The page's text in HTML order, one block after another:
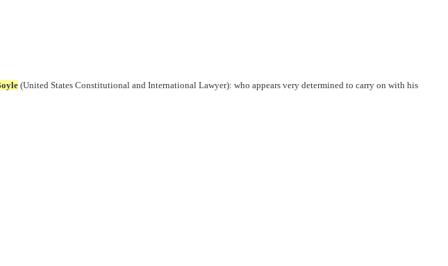
(United States Constitutional and International Lawyer): who appears very determined to carry on with his